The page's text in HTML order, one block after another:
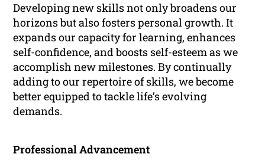
Developing new skills not only broadens our
horizons but also fosters personal growth. It
expands our capacity for learning, enhances
self-confidence, and boosts self-esteem as we
accomplish new milestones. By continually
adding to our repertoire of skills, we become
better equipped to tackle life’s evolving
demands.
Professional Advancement